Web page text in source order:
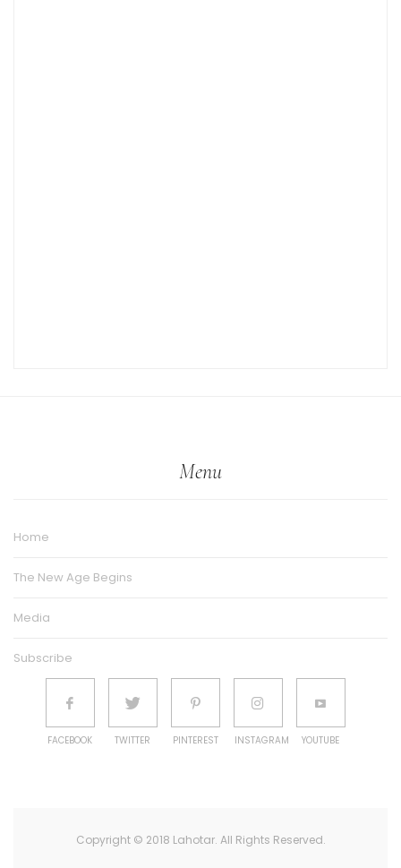
Menu
Home
The New Age Begins
Media
Subscribe
FACEBOOK TWITTER PINTEREST INSTAGRAM YOUTUBE
Copyright © 2018 Lahotar. All Rights Reserved.